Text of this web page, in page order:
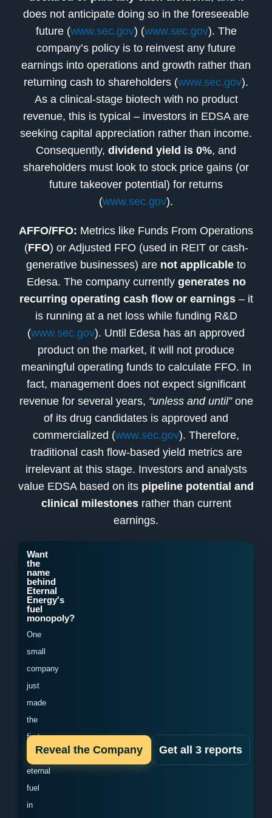
does not anticipate doing so in the foreseeable
future (www.sec.gov) (www.sec.gov). The
company’s policy is to reinvest any future
earnings into operations and growth rather than
returning cash to shareholders (www.sec.gov).
As a clinical-stage biotech with no product
revenue, this is typical – investors in EDSA are
seeking capital appreciation rather than income.
Consequently, dividend yield is 0%, and
shareholders must look to stock price gains (or
future takeover potential) for returns
(www.sec.gov).
AFFO/FFO: Metrics like Funds From Operations
(FFO) or Adjusted FFO (used in REIT or cash-
generative businesses) are not applicable to
Edesa. The company currently generates no
recurring operating cash flow or earnings– it
is running at a net loss while funding R&D
(www.sec.gov). Until Edesa has an approved
product on the market, it will not produce
meaningful operating funds to calculate FFO. In
fact, management does not expect significant
revenue for several years, “unless and until”one
of its drug candidates is approved and
commercialized (www.sec.gov). Therefore,
traditional cash flow-based yield metrics are
irrelevant at this stage. Investors and analysts
value EDSA based on its pipeline potential and
clinical milestonesrather than current
earnings.
Want
the
name
behind
Eternal
Energy's
fuel
monopoly?
One
small
company
just
made
the
first
domestic
eternal
fuel
in
Reveal the Company Get all 3 reports